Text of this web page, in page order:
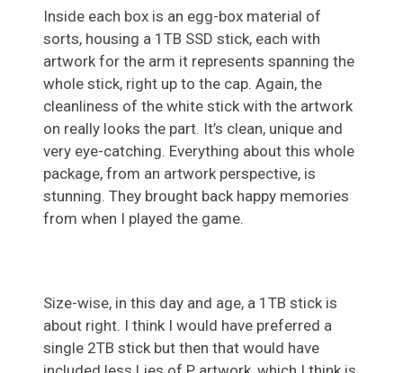
Inside each box is an egg-box material of
sorts, housing a 1TB SSD stick, each with
artwork for the arm it represents spanning the
whole stick, right up to the cap. Again, the
cleanliness of the white stick with the artwork
on really looks the part. It’s clean, unique and
very eye-catching. Everything about this whole
package, from an artwork perspective, is
stunning. They brought back happy memories
from when I played the game.
Size-wise, in this day and age, a 1TB stick is
about right. I think I would have preferred a
single 2TB stick but then that would have